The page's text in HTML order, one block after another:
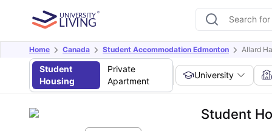
Home Canada Student Accommodation Edmonton Allard
Student
Housing
Private
Apartment
University
Student